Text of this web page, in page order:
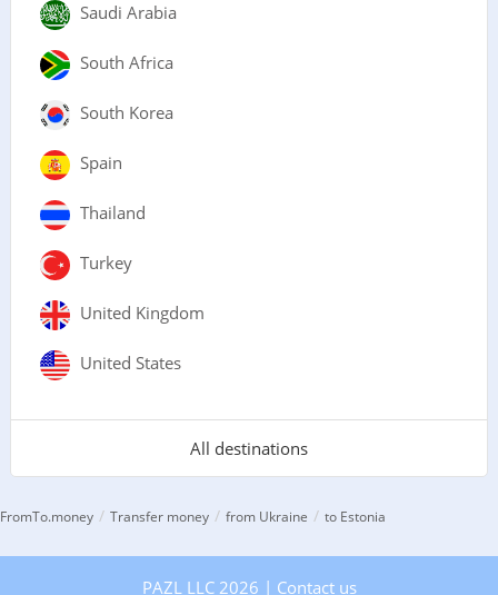
Saudi Arabia
South Africa
South Korea
Spain
Thailand
Turkey
United Kingdom
United States
All destinations
FromTo.money / Transfer money / from Ukraine / to Estonia
PAZL LLC 2026 | Contact us